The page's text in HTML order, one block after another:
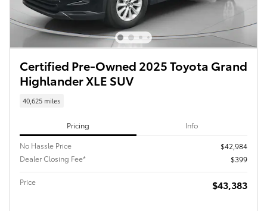
Certified Pre-Owned 2025 Toyota Grand
Highlander XLE SUV
40,625 miles
Pricing Info
No Hassle Price
$42,984
Dealer Closing Fee*
$399
Price $43,383